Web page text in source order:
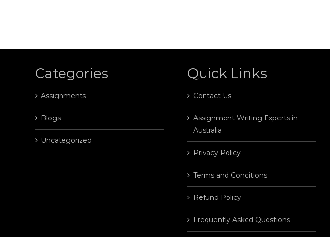
Categories
Assignments
Blogs
Uncategorized
Quick Links
Contact Us
Assignment Writing Experts in
Australia
Privacy Policy
Terms and Conditions
Refund Policy
Frequently Asked Questions